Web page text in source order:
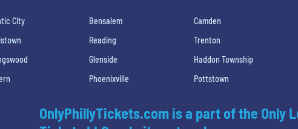
City Bensalem Camden
Reading Trenton
Glenside Haddon Township
Phoenixville Pottstown
OnlyPhillyTickets.com is a part of the Only